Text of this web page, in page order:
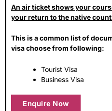
An air ticket shows your
your return to the native
This is a common list of
visa choose from following:
Tourist Visa
Business Visa
Enquire Now